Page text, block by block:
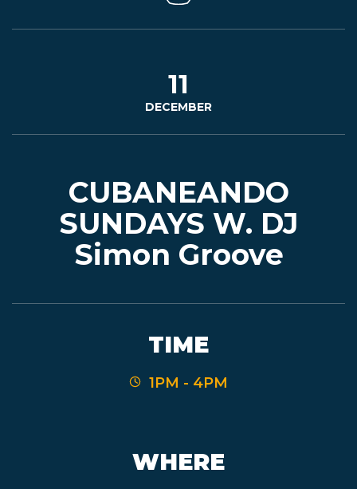
EVENTS
JARDINES
11
DECEMBER
CUBANEANDO
SUNDAYS W. DJ
Simon Groove
TIME
1PM - 4PM
WHERE